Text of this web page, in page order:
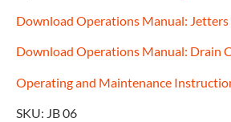
Download Operations Manual: Jetters
Download Operations Manual: Drain
Operating and Maintenance
SKU: JB 06